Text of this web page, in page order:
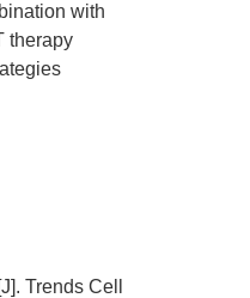
with
therapy
Trends Cell